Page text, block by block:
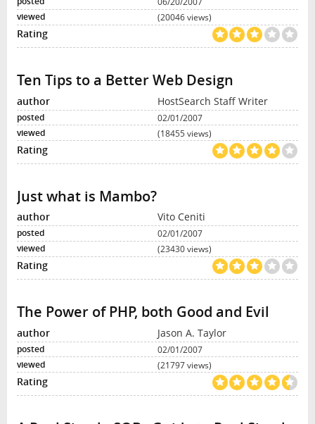
(20046 views)
Ten Tips to a Better Web Design
HostSearch Staff Writer
02/01/2007
(18455 views)
Just what is Mambo?
Vito Ceniti
02/01/2007
(23430 views)
The Power of PHP, both Good and Evil
Jason A. Taylor
02/01/2007
(21797 views)